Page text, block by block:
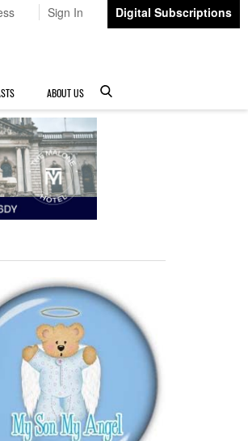
Sign In Digital Subscriptions
ABOUT US